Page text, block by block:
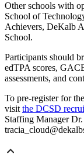
Other schools with
School of
Achievers, DeKalb
School.
Participants should
edTPA scores,
assessments, and
To pre-register for
visit the DCSD
Staffing Manager